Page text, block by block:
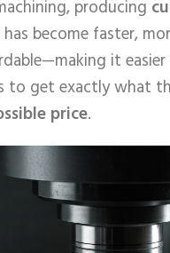
producing
has become faster,
it
to get exactly what
price.